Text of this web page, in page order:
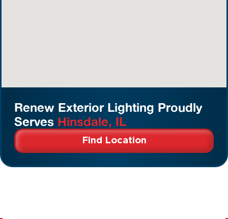
Renew Exterior Lighting Proudly
Serves Hinsdale, IL
Find Location